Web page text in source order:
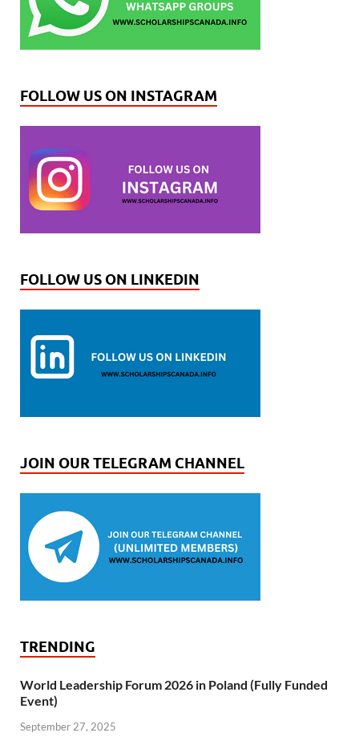
FOLLOW US ON INSTAGRAM
FOLLOW US ON LINKEDIN
JOIN OUR TELEGRAM CHANNEL
TRENDING
World Leadership Forum 2026 in Poland (Fully Funded
Event)
September 27, 2025